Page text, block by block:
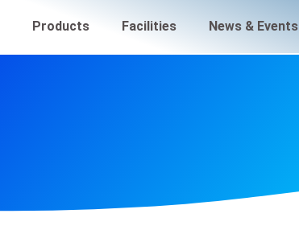
Products Facilities News & Events